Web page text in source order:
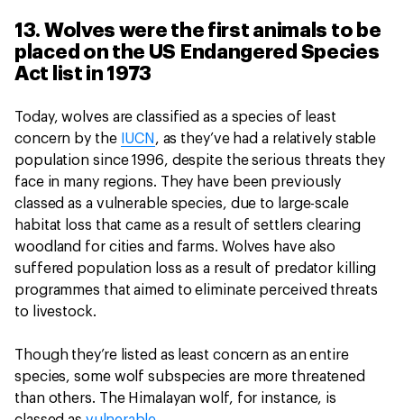
13. Wolves were the first animals to be
placed on the US Endangered Species
Act list in 1973
Today, wolves are classified as a species of least
concern by the IUCN , as they’ve had a relatively stable
population since 1996, despite the serious threats they
face in many regions. They have been previously
classed as a vulnerable species, due to large-scale
habitat loss that came as a result of settlers clearing
woodland for cities and farms. Wolves have also
suffered population loss as a result of predator killing
programmes that aimed to eliminate perceived threats
to livestock.
Though they’re listed as least concern as an entire
species, some wolf subspecies are more threatened
than others. The Himalayan wolf, for instance, is